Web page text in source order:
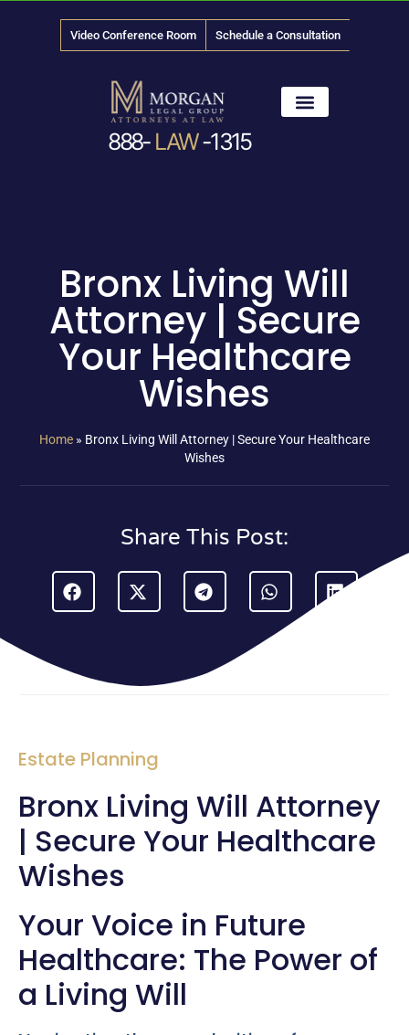
Video Conference Room Schedule a Consultation
888- LAW-1315
Bronx Living Will
Attorney | Secure
Your Healthcare
Wishes
Home » Bronx Living Will Attorney | Secure Your Healthcare
Wishes
Share This Post:
Estate Planning
Bronx Living Will Attorney
| Secure Your Healthcare
Wishes
Your Voice in Future
Healthcare: The Power of
a Living Will